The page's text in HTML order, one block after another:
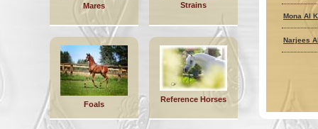
Mares Strains
Foals
Reference Horses
Mona Al
Narjees